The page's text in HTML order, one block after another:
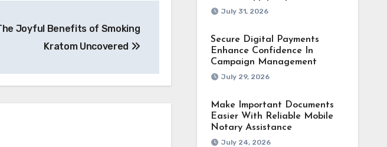
Joyful Benefits of Smoking
Kratom Uncovered
July 31, 2026
Secure Digital Payments
Enhance Confidence In
Campaign Management
July 29, 2026
Make Important Documents
Easier With Reliable Mobile
Notary Assistance
July 24, 2026